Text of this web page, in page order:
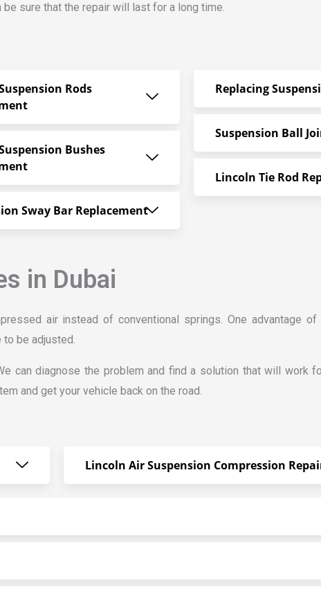
sure that the repair will last for a long time.
Rods
Bushes
Sway Bar Replacement
Replacing
Suspension Ball
Lincoln Tie Rod
in Dubai
air instead of conventional springs. One advantage
be adjusted.
can diagnose the problem and find a solution that will work
and get your vehicle back on the road.
Lincoln Air Suspension Compression